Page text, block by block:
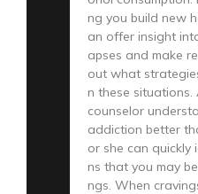
ng you build new
an offer insight
apses and make
out what
n these situations.
counselor
addiction better
or she can quickly
ns that you may
ngs. When